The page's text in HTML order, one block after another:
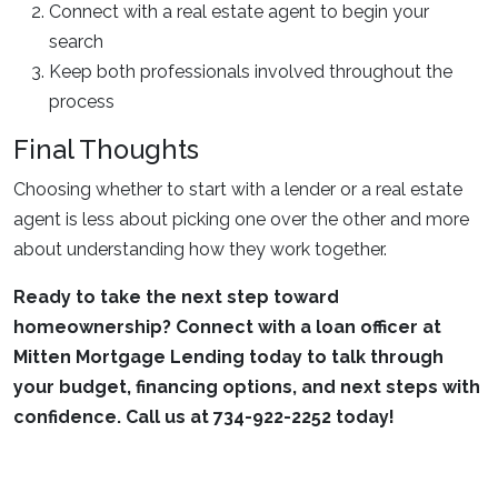
Connect with a real estate agent to begin your
search
Keep both professionals involved throughout the
process
Final Thoughts
Choosing whether to start with a lender or a real estate
agent is less about picking one over the other and more
about understanding how they work together.
Ready to take the next step toward
homeownership? Connect with a loan officer at
Mitten Mortgage Lending today to talk through
your budget, financing options, and next steps with
confidence. Call us at 734-922-2252 today!